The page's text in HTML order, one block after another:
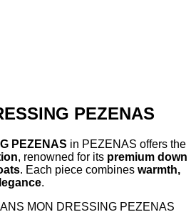
PEZENAS
PEZENAS in PEZENAS offers the
, renowned for its premium down
. Each piece combines warmth,
.
MON DRESSING PEZENAS